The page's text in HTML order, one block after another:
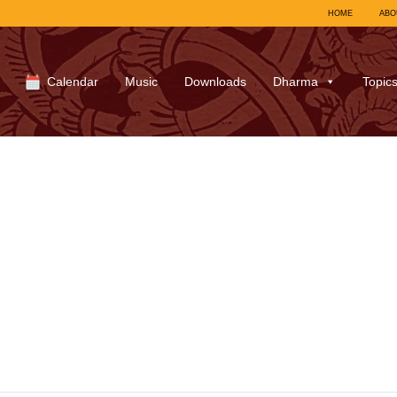
HOME
Calendar Music Downloads Dharma Topics